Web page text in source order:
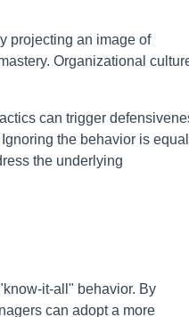
projecting an image of
Organizational
can trigger
the behavior is
the underlying
it-all" behavior. By
can adopt a more